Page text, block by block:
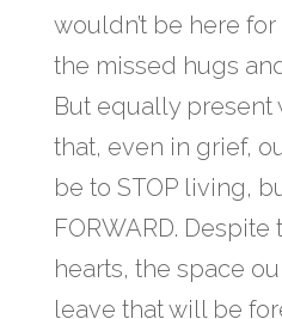
wouldn’t be here
the missed hugs
But equally present
that, even in grief,
be to STOP living,
FORWARD.
hearts, the space
leave that will be